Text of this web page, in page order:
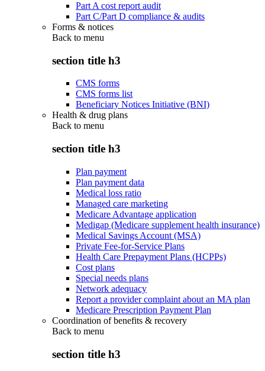
Part A cost report audit
Part C/Part D compliance & audits
Forms & notices
Back to menu
section title h3
CMS forms
CMS forms list
Beneficiary Notices Initiative (BNI)
Health & drug plans
Back to menu
section title h3
Plan payment
Plan payment data
Medical loss ratio
Managed care marketing
Medicare Advantage application
Medigap (Medicare supplement health insurance)
Medical Savings Account (MSA)
Private Fee-for-Service Plans
Health Care Prepayment Plans (HCPPs)
Cost plans
Special needs plans
Network adequacy
Report a provider complaint about an MA plan
Medicare Prescription Payment Plan
Coordination of benefits & recovery
Back to menu
section title h3